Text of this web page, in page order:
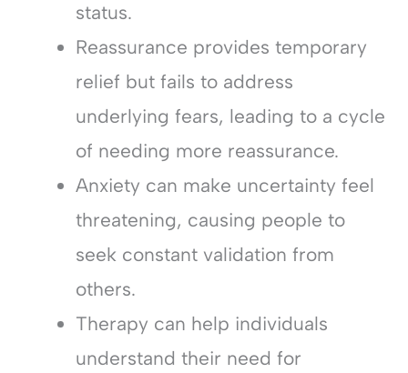
status.
Reassurance provides temporary
relief but fails to address
underlying fears, leading to a cycle
of needing more reassurance.
Anxiety can make uncertainty feel
threatening, causing people to
seek constant validation from
others.
Therapy can help individuals
understand their need for